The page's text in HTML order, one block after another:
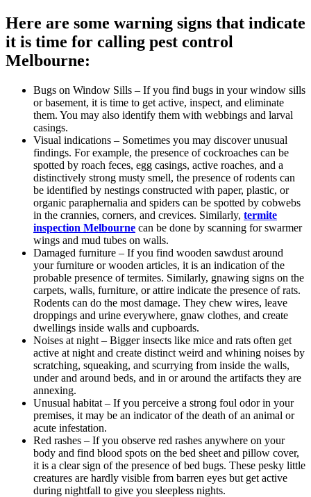
Here are some warning signs that indicate
it is time for calling pest control
Melbourne:
Bugs on Window Sills – If you find bugs in your window sills
or basement, it is time to get active, inspect, and eliminate
them. You may also identify them with webbings and larval
casings.
Visual indications – Sometimes you may discover unusual
findings. For example, the presence of cockroaches can be
spotted by roach feces, egg casings, active roaches, and a
distinctively strong musty smell, the presence of rodents can
be identified by nestings constructed with paper, plastic, or
organic paraphernalia and spiders can be spotted by cobwebs
in the crannies, corners, and crevices. Similarly, termite
inspection Melbourne can be done by scanning for swarmer
wings and mud tubes on walls.
Damaged furniture – If you find wooden sawdust around
your furniture or wooden articles, it is an indication of the
probable presence of termites. Similarly, gnawing signs on the
carpets, walls, furniture, or attire indicate the presence of rats.
Rodents can do the most damage. They chew wires, leave
droppings and urine everywhere, gnaw clothes, and create
dwellings inside walls and cupboards.
Noises at night – Bigger insects like mice and rats often get
active at night and create distinct weird and whining noises by
scratching, squeaking, and scurrying from inside the walls,
under and around beds, and in or around the artifacts they are
annexing.
Unusual habitat – If you perceive a strong foul odor in your
premises, it may be an indicator of the death of an animal or
acute infestation.
Red rashes – If you observe red rashes anywhere on your
body and find blood spots on the bed sheet and pillow cover,
it is a clear sign of the presence of bed bugs. These pesky little
creatures are hardly visible from barren eyes but get active
during nightfall to give you sleepless nights.